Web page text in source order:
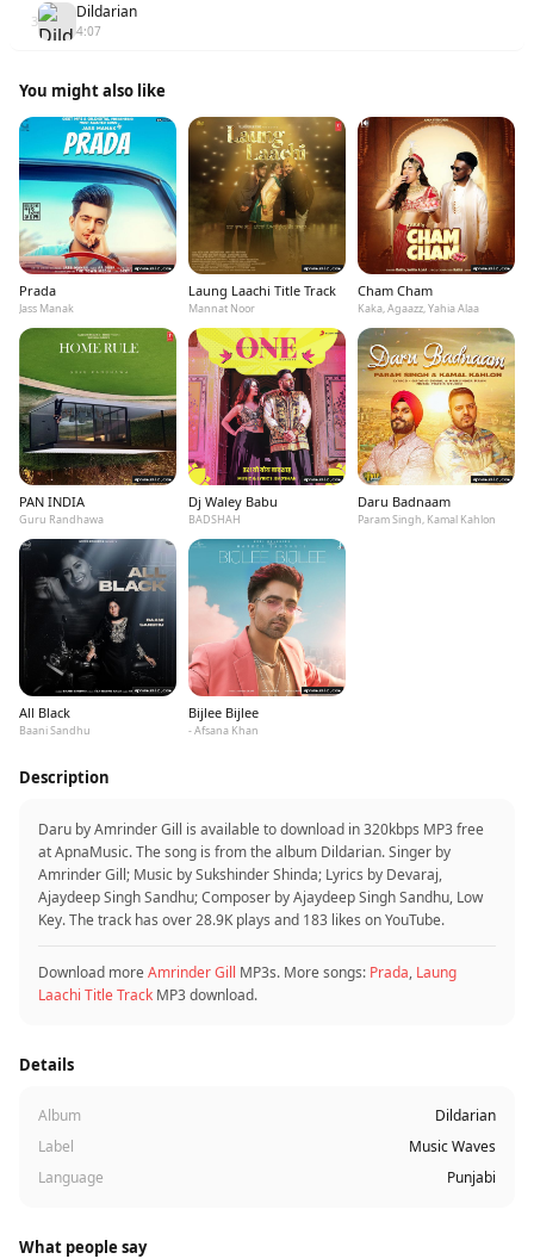
3 Dildarian
4:07
You might also like
Prada
Jass Manak
Laung Laachi Title Track
Mannat Noor
Cham Cham
Kaka, Agaazz, Yahia Alaa
PAN INDIA
Guru Randhawa
Dj Waley Babu
BADSHAH
Daru Badnaam
Param Singh, Kamal Kahlon
All Black
Baani Sandhu
Bijlee Bijlee
- Afsana Khan
Description
Daru by Amrinder Gill is available to download in 320kbps MP3 free
at ApnaMusic. The song is from the album Dildarian. Singer by
Amrinder Gill; Music by Sukshinder Shinda; Lyrics by Devaraj,
Ajaydeep Singh Sandhu; Composer by Ajaydeep Singh Sandhu, Low
Key. The track has over 28.9K plays and 183 likes on YouTube.
Download moreAmrinder Gill MP3s. More songs: Prada, Laung
Laachi Title Track MP3 download.
Details
Album
Dildarian
Label
Music Waves
Language
Punjabi
What people say